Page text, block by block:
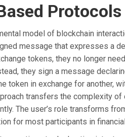
Protocols
model of blockchain
message that expresses a
tokens, they no longer
they sign a message
token in exchange for another,
transfers the complexity
The user’s role transforms
for most participants in